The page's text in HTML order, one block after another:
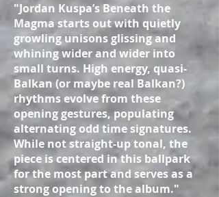
"Jordan Kuspa’s Beneath the
Magma starts out with quietly
growling unisons glissing and
whining wider and wider into
small turns. High energy, quasi-
Balkan (or maybe real Balkan?)
rhythms evolve from these
opening gestures, populating
alternating odd time signatures.
While not straight-up tonal, the
piece is centered in this ballpark
for the most part and serves as a
strong opening to the album."